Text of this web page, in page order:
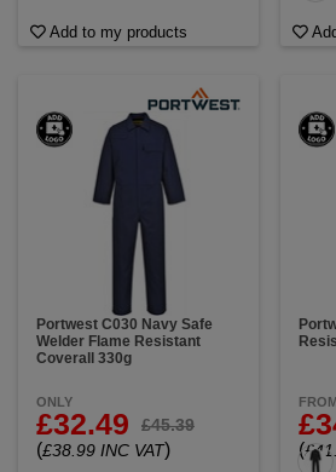
Add to my products
Portwest C030 Navy Safe
Welder Flame Resistant
Coverall 330g
ONLY
£32.49 £45.39
(£38.99 INC VAT)
FROM
(